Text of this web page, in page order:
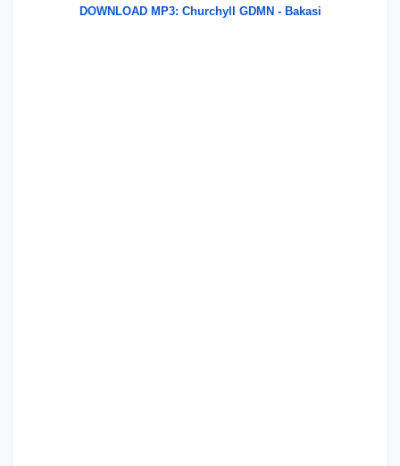
DOWNLOAD MP3: Churchyll GDMN - Bakasi